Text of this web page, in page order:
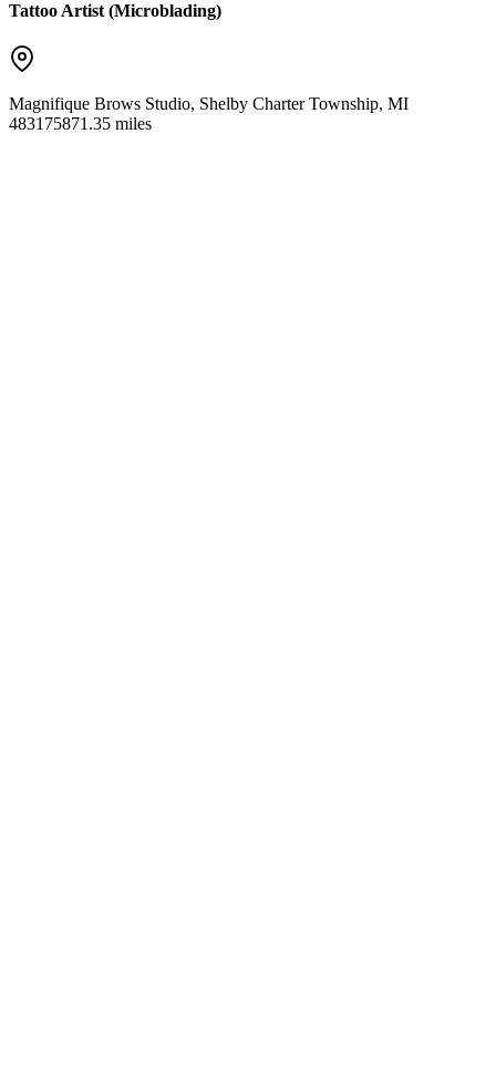
Tattoo Artist (Microblading)
Magnifique Brows Studio, Shelby Charter Township, MI
483175871.35 miles